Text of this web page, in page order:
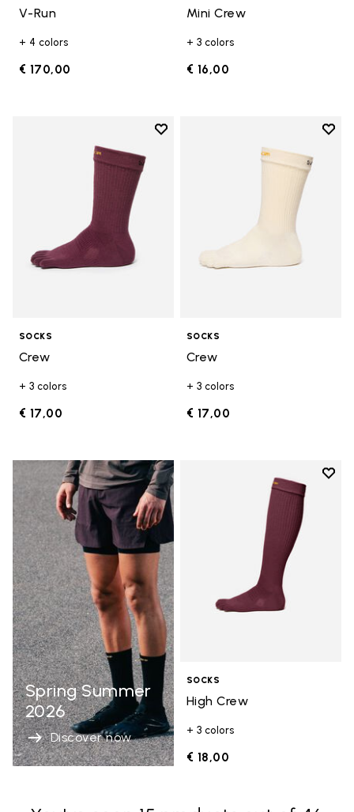
V-Run
+ 4 colors
€ 170,00
Mini Crew
+ 3 colors
€ 16,00
Add to wishlist
Add to wishlist Crew
SOCKS
Crew
+ 3 colors
€ 17,00
Add
SOCKS
Crew
+ 3 colors
€ 17,00
Spring Summer
2026
Discover now
Add
SOCKS
High Crew
+ 3 colors
€ 18,00